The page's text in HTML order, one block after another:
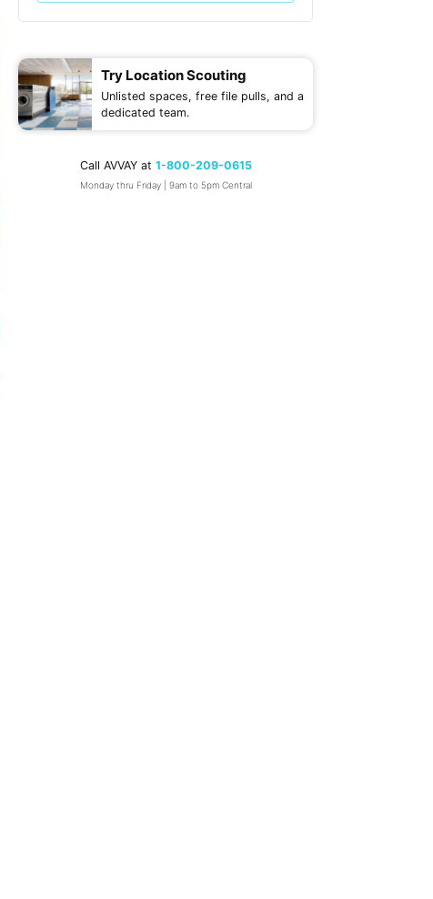
Try Location Scouting
Unlisted spaces, free file pulls, and a
dedicated team.
Call AVVAY at 1-800-209-0615
Monday thru Friday | 9am to 5pm Central